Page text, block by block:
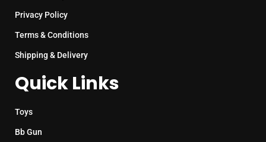
Privacy Policy
Terms & Conditions
Shipping & Delivery
Quick Links
Toys
Bb Gun